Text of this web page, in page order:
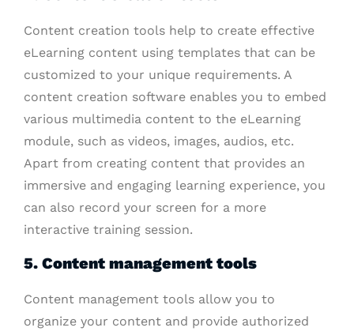
Content creation tools help to create effective
eLearning content using templates that can be
customized to your unique requirements. A
content creation software enables you to embed
various multimedia content to the eLearning
module, such as videos, images, audios, etc.
Apart from creating content that provides an
immersive and engaging learning experience, you
can also record your screen for a more
interactive training session.
5. Content management tools
Content management tools allow you to
organize your content and provide authorized